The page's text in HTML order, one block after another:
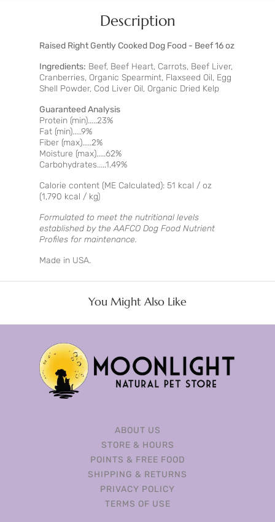
Description
Raised Right Gently Cooked Dog Food - Beef 16 oz
Ingredients: Beef, Beef Heart, Carrots, Beef Liver,
Cranberries, Organic Spearmint, Flaxseed Oil, Egg
Shell Powder, Cod Liver Oil, Organic Dried Kelp
Guaranteed Analysis
Protein (min).....23%
Fat (min).....9%
Fiber (max).....2%
Moisture (max).....62%
Carbohydrates.....1.49%
Calorie content (ME Calculated): 51 kcal / oz
(1,790 kcal / kg)
Formulated to meet the nutritional levels
established by the AAFCO Dog Food Nutrient
Profiles for maintenance.
Made in USA.
You Might Also Like
ABOUT US
STORE & HOURS
POINTS & FREE FOOD
SHIPPING & RETURNS
PRIVACY POLICY
TERMS OF USE